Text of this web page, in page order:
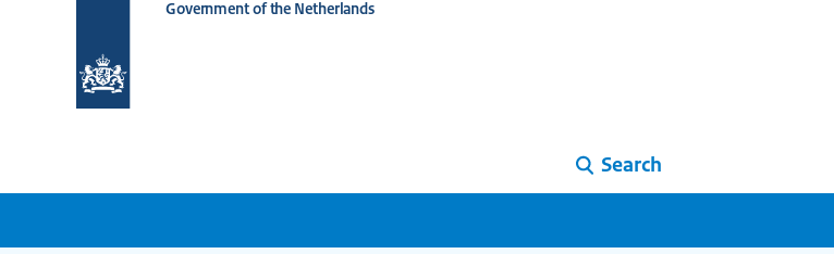
homepage
Government of the Netherlands
Search